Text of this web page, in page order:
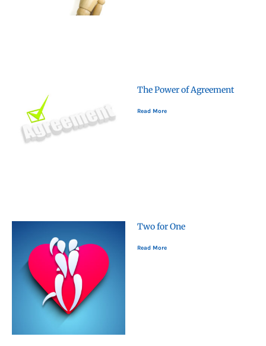
The Power of Agreement
Read More
Two for One
Read More